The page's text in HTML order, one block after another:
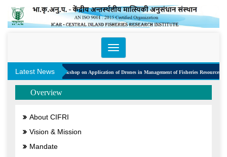
Toggle
navigation
Latest News
One Day Workshop on Application of Drones in Management of Fisheries Resources
Overview
About CIFRI
Vision & Mission
Mandate